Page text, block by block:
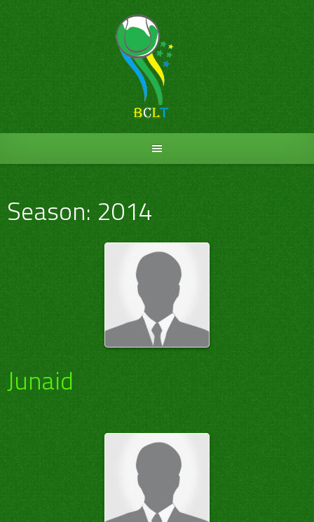
to
Season: 2014
Junaid